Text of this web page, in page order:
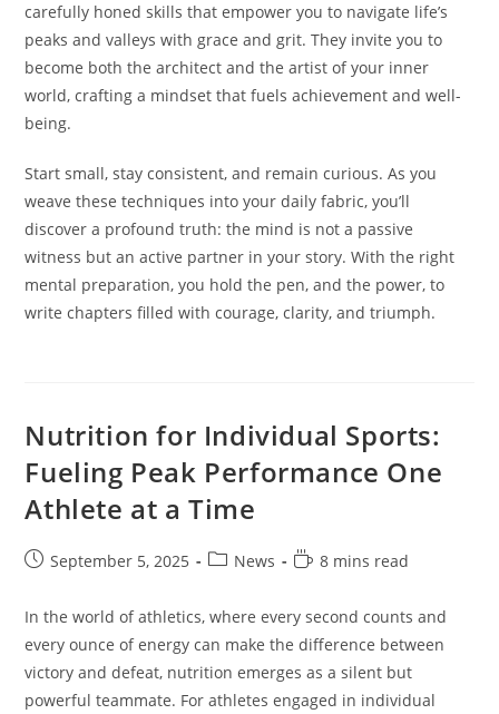
carefully honed skills that empower you to navigate life’s
peaks and valleys with grace and grit. They invite you to
become both the architect and the artist of your inner
world, crafting a mindset that fuels achievement and well-
being.
Start small, stay consistent, and remain curious. As you
weave these techniques into your daily fabric, you’ll
discover a profound truth: the mind is not a passive
witness but an active partner in your story. With the right
mental preparation, you hold the pen, and the power, to
write chapters filled with courage, clarity, and triumph.
Nutrition for Individual Sports:
Fueling Peak Performance One
Athlete at a Time
PostSeptember 5, 2025
PostNews
Reading
8 mins read
In the world of athletics, where every second counts and
every ounce of energy can make the difference between
victory and defeat, nutrition emerges as a silent but
powerful teammate. For athletes engaged in individual